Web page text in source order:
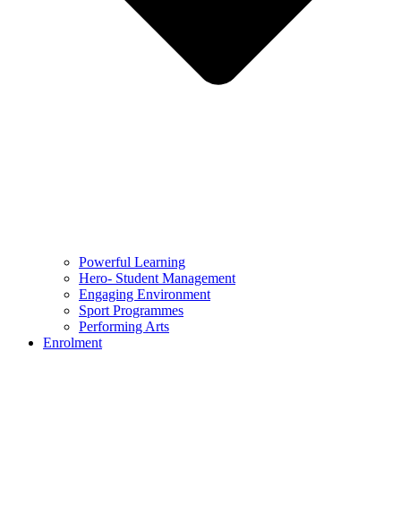
Powerful Learning
Hero- Student Management
Engaging Environment
Sport Programmes
Performing Arts
Enrolment